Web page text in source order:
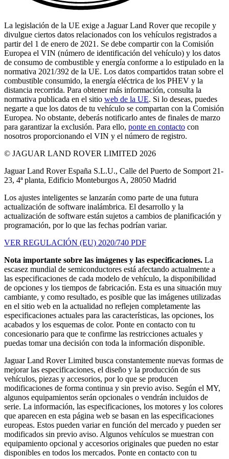
La legislación de la UE exige a Jaguar Land Rover que recopile y
divulgue ciertos datos relacionados con los vehículos registrados a
partir del 1 de enero de 2021. Se debe compartir con la Comisión
Europea el VIN (número de identificación del vehículo) y los datos
de consumo de combustible y energía conforme a lo estipulado en la
normativa 2021/392 de la UE. Los datos compartidos tratan sobre el
combustible consumido, la energía eléctrica de los PHEV y la
distancia recorrida. Para obtener más información, consulta la
normativa publicada en el sitio web de la UE. Si lo deseas, puedes
negarte a que los datos de tu vehículo se compartan con la Comisión
Europea. No obstante, deberás notificarlo antes de finales de marzo
para garantizar la exclusión. Para ello, ponte en contacto con
nosotros proporcionando el VIN y el número de registro.
© JAGUAR LAND ROVER LIMITED 2026
Jaguar Land Rover España S.L.U., Calle del Puerto de Somport 21-
23, 4ª planta, Edificio Monteburgos A, 28050 Madrid
Los ajustes inteligentes se lanzarán como parte de una futura
actualización de software inalámbrica. El desarrollo y la
actualización de software están sujetos a cambios de planificación y
programación, por lo que las fechas podrían variar.
VER REGULACIÓN (EU) 2020/740 PDF
Nota importante sobre las imágenes y las especificaciones. La
escasez mundial de semiconductores está afectando actualmente a
las especificaciones de cada modelo de vehículo, la disponibilidad
de opciones y los tiempos de fabricación. Esta es una situación muy
cambiante, y como resultado, es posible que las imágenes utilizadas
en el sitio web en la actualidad no reflejen completamente las
especificaciones actuales para las características, las opciones, los
acabados y los esquemas de color. Ponte en contacto con tu
concesionario para que te confirme las restricciones actuales y
puedas tomar una decisión con toda la información disponible.
Jaguar Land Rover Limited busca constantemente nuevas formas de
mejorar las especificaciones, el diseño y la producción de sus
vehículos, piezas y accesorios, por lo que se producen
modificaciones de forma continua y sin previo aviso. Según el MY,
algunos equipamientos serán opcionales o vendrán incluidos de
serie. La información, las especificaciones, los motores y los colores
que aparecen en esta página web se basan en las especificaciones
europeas. Estos pueden variar en función del mercado y pueden ser
modificados sin previo aviso. Algunos vehículos se muestran con
equipamiento opcional y accesorios originales que pueden no estar
disponibles en todos los mercados. Ponte en contacto con tu